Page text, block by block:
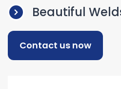
Beautiful
Contact us now